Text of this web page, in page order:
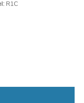
R1C